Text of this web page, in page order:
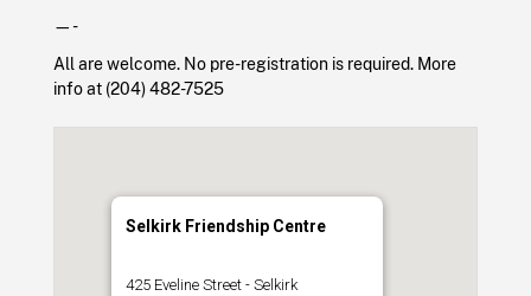
—-
All are welcome. No pre-registration is required. More
info at (204) 482-7525
Selkirk Friendship Centre
425 Eveline Street - Selkirk